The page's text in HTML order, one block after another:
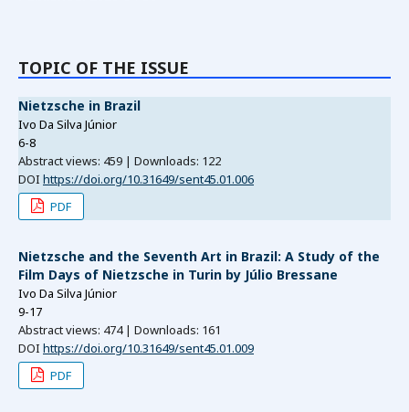
TOPIC OF THE ISSUE
Nietzsche in Brazil
Ivo Da Silva Júnior
6-8
Abstract views: 459 | Downloads: 122
DOI https://doi.org/10.31649/sent45.01.006
PDF
Nietzsche and the Seventh Art in Brazil: A Study of the
Film Days of Nietzsche in Turin by Júlio Bressane
Ivo Da Silva Júnior
9-17
Abstract views: 474 | Downloads: 161
DOI https://doi.org/10.31649/sent45.01.009
PDF